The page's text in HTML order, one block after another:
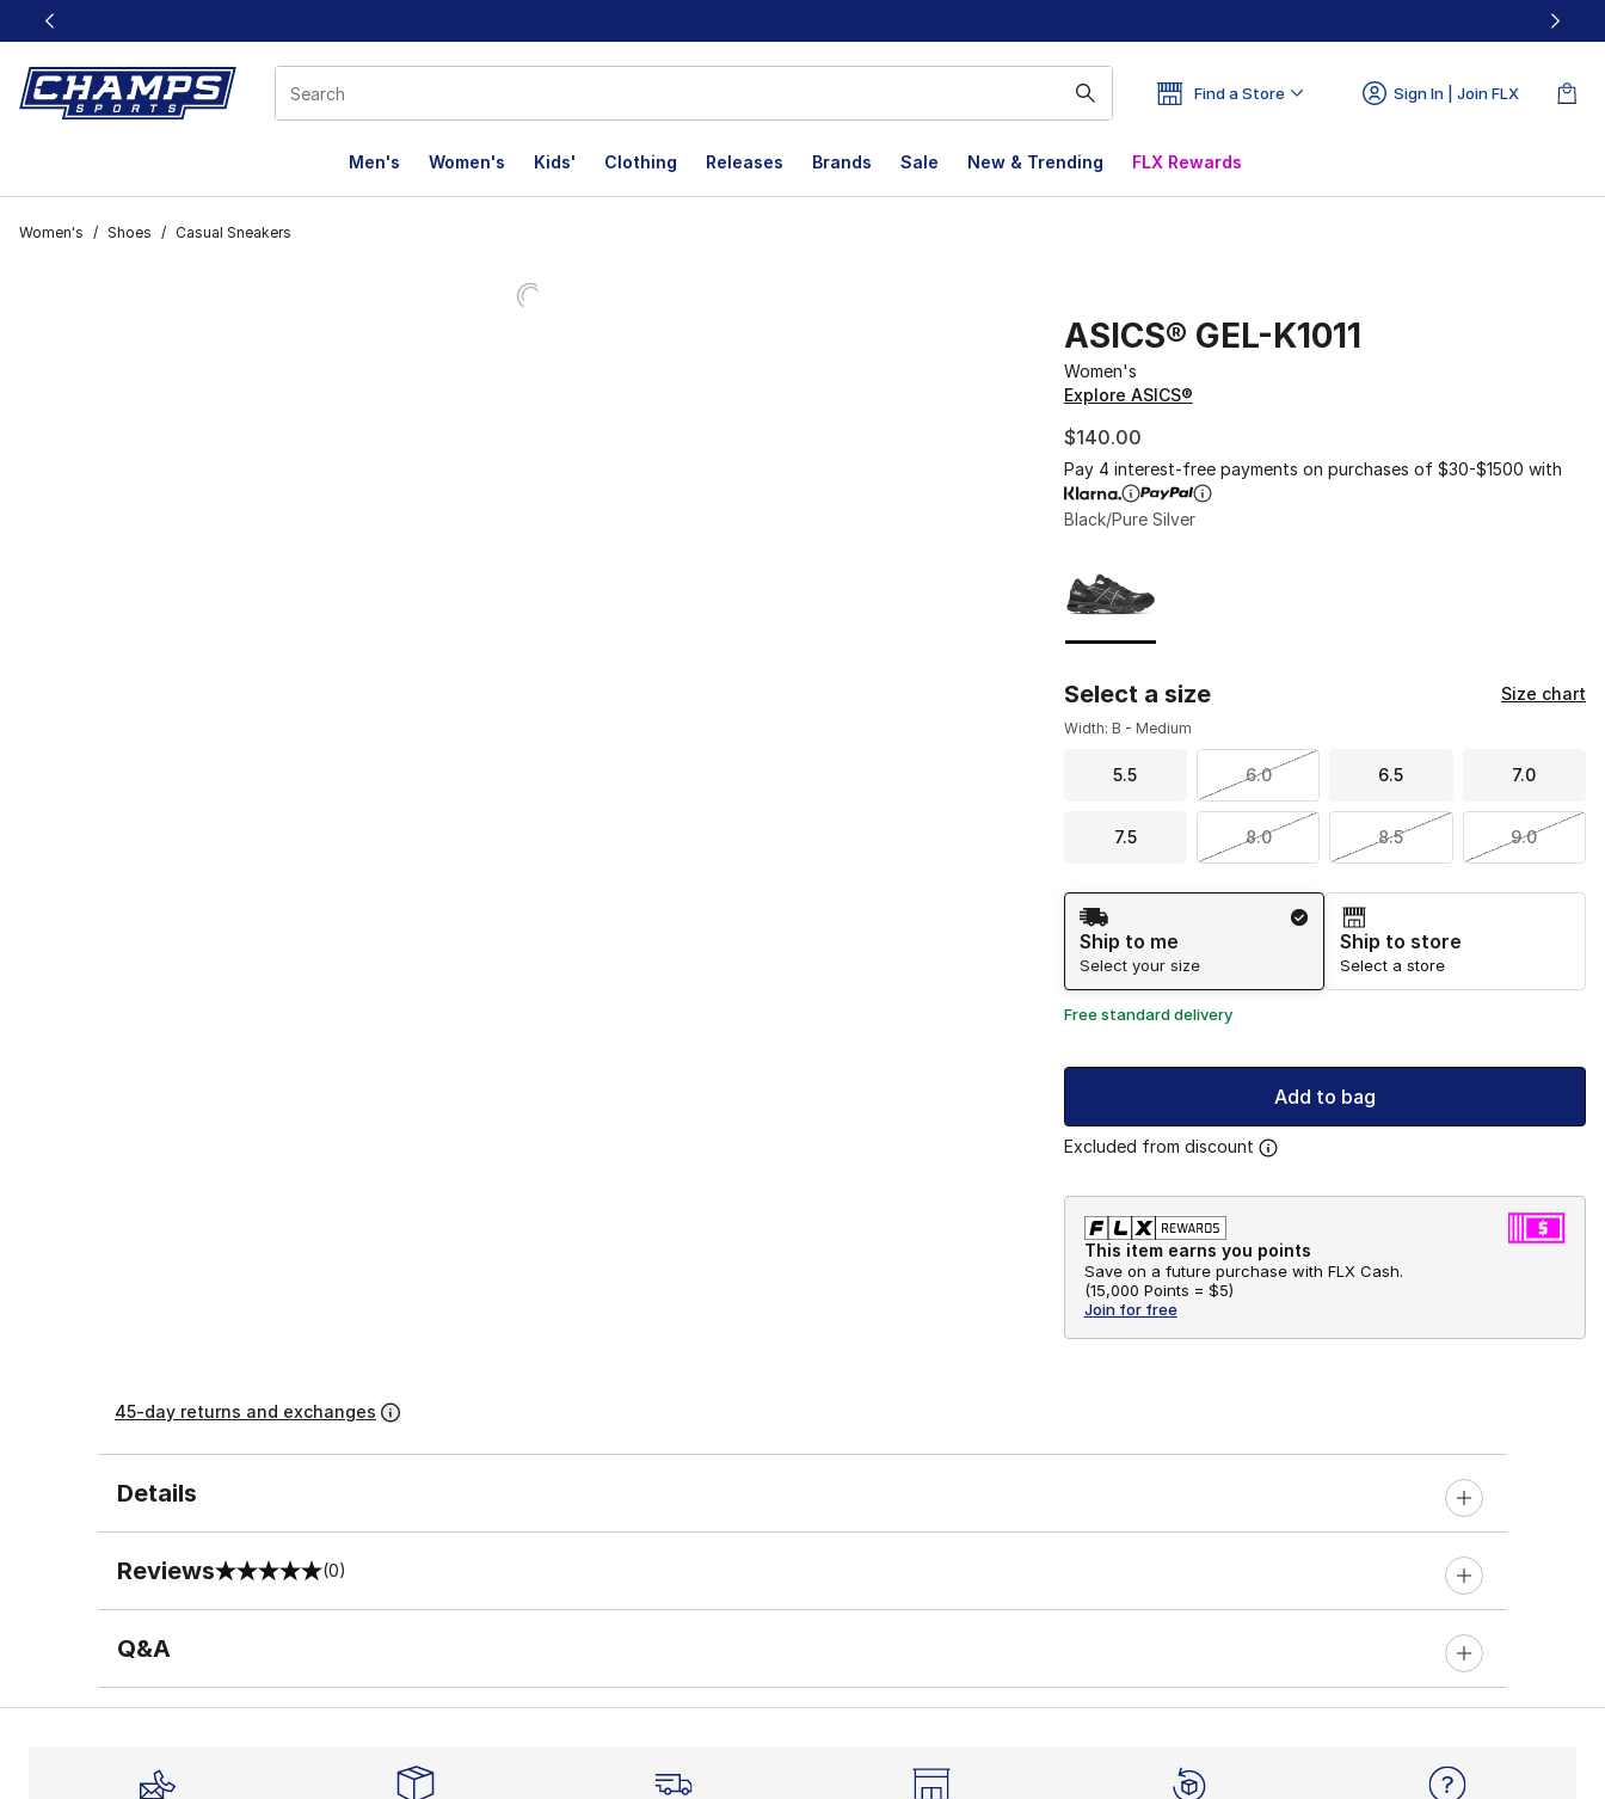
This link will open in a new window
Find a Store Sign In | Join FLX
Men's Women's Kids' Clothing Releases Brands Sale New & Trending FLX Rewards
Women's / Shoes / Casual Sneakers
ASICS® GEL-K1011
Women's
Explore ASICS®
$140.00
Pay 4 interest-free payments on purchases of $30-$1500 with
Black/Pure Silver
Select a size Size chart
Width: B - Medium
5.5 6.0 6.5 7.0
7.5 8.0 8.5 9.0
Shipping Method
Ship to me
Select your size
Ship to store
Select a store
Free standard delivery
Add to bag
Excluded from discount
This item earns you points
Save on a future purchase with FLX Cash.
(15,000 Points = $5)
Join for free
45-day returns and exchanges
Details
Reviews
0 out of 5 rating (0)
Q&A